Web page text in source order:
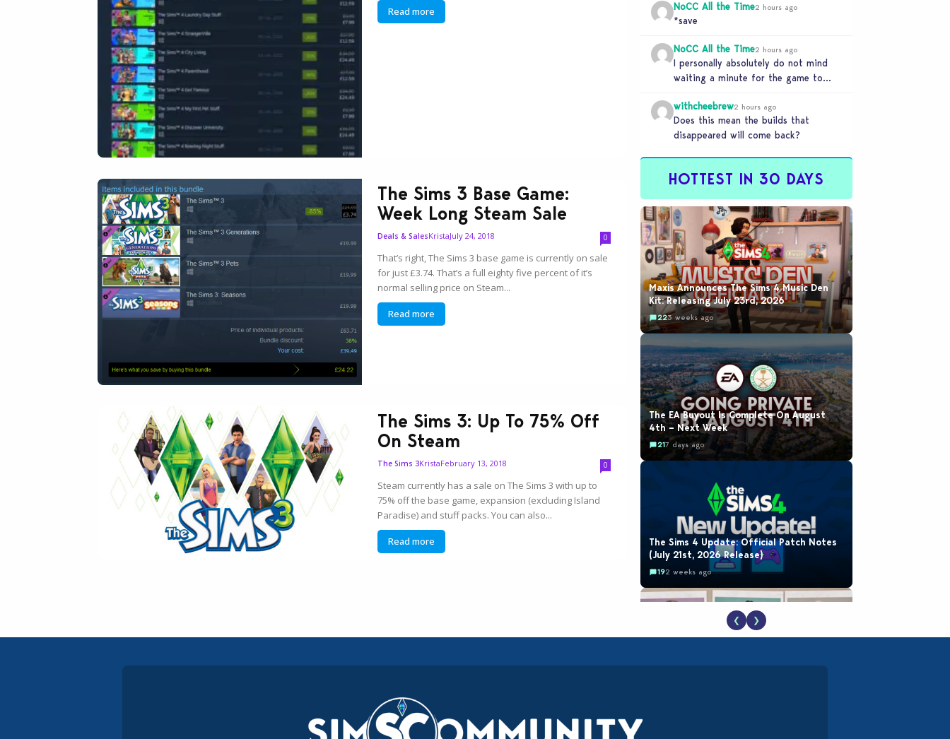
Read more
The Sims 3 Base Game:
Week Long Steam Sale
Deals & SalesKristaJuly 24, 2018 0
That’s right, The Sims 3 base game is currently on sale
for just £3.74. That’s a full eighty five percent of it’s
normal selling price on Steam...
Read more
The Sims 3: Up To 75% Off
On Steam
The Sims 3KristaFebruary 13, 2018 0
Steam currently has a sale on The Sims 3 with up to
75% off the base game, expansion (excluding Island
Paradise) and stuff packs. You can also...
Read more
NoCC All the Time2 hours ago
*save
NoCC All the Time2 hours ago
I personally absolutely do not mind
waiting a minute for the game to
withcheebrew2 hours ago
Does this mean the builds that
disappeared will come back?
HOTTEST IN 30 DAYS
Maxis Announces The Sims 4 Music Den
Kit: Releasing July 23rd, 2026
223 weeks ago
The EA Buyout Is Complete On August
4th – Next Week
217 days ago
The Sims 4 Update: Official Patch Notes
(July 21st, 2026 Release)
192 weeks ago
EA Reveals Free The Sims 4 Coach
❮ ❯